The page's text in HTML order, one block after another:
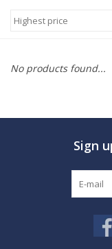
MARINE FORECAST
No products found...
Sign